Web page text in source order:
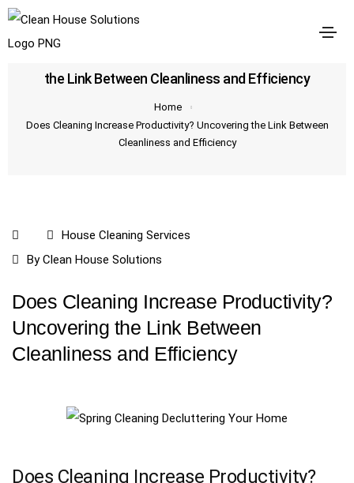
Does Cleaning Increase Productivity? Uncovering
the Link Between Cleanliness and Efficiency
Home
Does Cleaning Increase Productivity? Uncovering the Link Between
Cleanliness and Efficiency
House Cleaning Services
ByClean House Solutions
Does Cleaning Increase Productivity?
Uncovering the Link Between
Cleanliness and Efficiency
Does Cleaning Increase Productivity?